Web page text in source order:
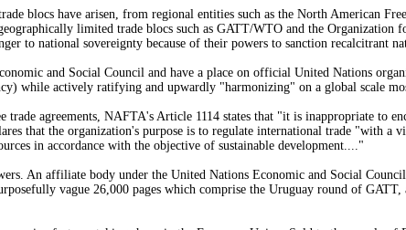
blocs have arisen, from regional entities such as the North American
limited trade blocs such as GATT/WTO and the Organization
to national sovereignty because of their powers to sanction recalcitrant
and Social Council and have a place on official United Nations
while actively ratifying and upwardly "harmonizing" on a global scale
agreements, NAFTA's Article 1114 states that "it is inappropriate to
that the organization's purpose is to regulate international trade "with a
in accordance with the objective of sustainable development...."
An affiliate body under the United Nations Economic and Social
vague 26,000 pages which comprise the Uruguay round of GATT,